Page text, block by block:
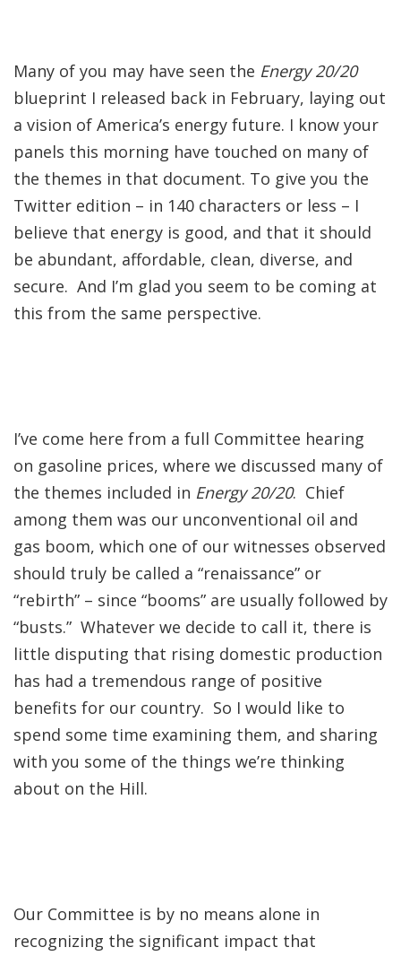
Many of you may have seen the Energy 20/20
blueprint I released back in February, laying out
a vision of America’s energy future. I know your
panels this morning have touched on many of
the themes in that document. To give you the
Twitter edition – in 140 characters or less – I
believe that energy is good, and that it should
be abundant, affordable, clean, diverse, and
secure. And I’m glad you seem to be coming at
this from the same perspective.
I’ve come here from a full Committee hearing
on gasoline prices, where we discussed many of
the themes included in Energy 20/20. Chief
among them was our unconventional oil and
gas boom, which one of our witnesses observed
should truly be called a “renaissance” or
“rebirth” – since “booms” are usually followed by
“busts.” Whatever we decide to call it, there is
little disputing that rising domestic production
has had a tremendous range of positive
benefits for our country. So I would like to
spend some time examining them, and sharing
with you some of the things we’re thinking
about on the Hill.
Our Committee is by no means alone in
recognizing the significant impact that